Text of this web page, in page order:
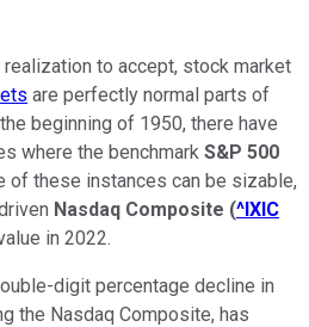
to accept, stock market
are perfectly normal parts of
beginning of 1950, there have
where the benchmark S&P 500
of these instances can be sizable,
Nasdaq Composite (^IXIC
in 2022.
digit percentage decline in
the Nasdaq Composite, has